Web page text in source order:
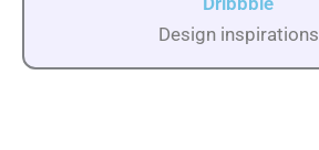
Design inspirations